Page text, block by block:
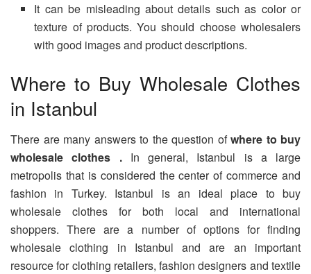
It can be misleading about details such as color or
texture of products. You should choose wholesalers
with good images and product descriptions.
Where to Buy Wholesale Clothes
in Istanbul
There are many answers to the question ofwhere to buy
wholesale clothes . In general, Istanbul is a large
metropolis that is considered the center of commerce and
fashion in Turkey. Istanbul is an ideal place to buy
wholesale clothes for both local and international
shoppers. There are a number of options for finding
wholesale clothing in Istanbul and are an important
resource for clothing retailers, fashion designers and textile